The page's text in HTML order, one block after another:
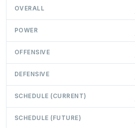
OVERALL
POWER
OFFENSIVE
DEFENSIVE
SCHEDULE (CURRENT)
SCHEDULE (FUTURE)